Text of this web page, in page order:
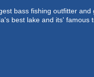
bass fishing outfitter
best lake and its'